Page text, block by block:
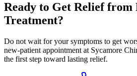
Ready to Get Relief from
Treatment?
Do not wait for your symptoms to get
new-patient appointment at Sycamore
the first step toward lasting relief.